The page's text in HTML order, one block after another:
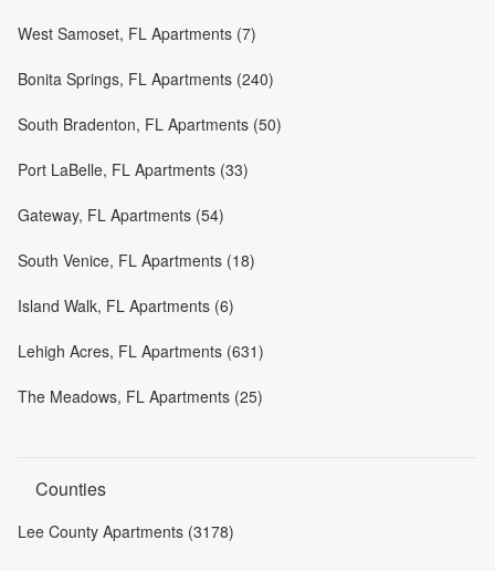
West Samoset, FL Apartments (7)
Bonita Springs, FL Apartments (240)
South Bradenton, FL Apartments (50)
Port LaBelle, FL Apartments (33)
Gateway, FL Apartments (54)
South Venice, FL Apartments (18)
Island Walk, FL Apartments (6)
Lehigh Acres, FL Apartments (631)
The Meadows, FL Apartments (25)
Counties
Lee County Apartments (3178)